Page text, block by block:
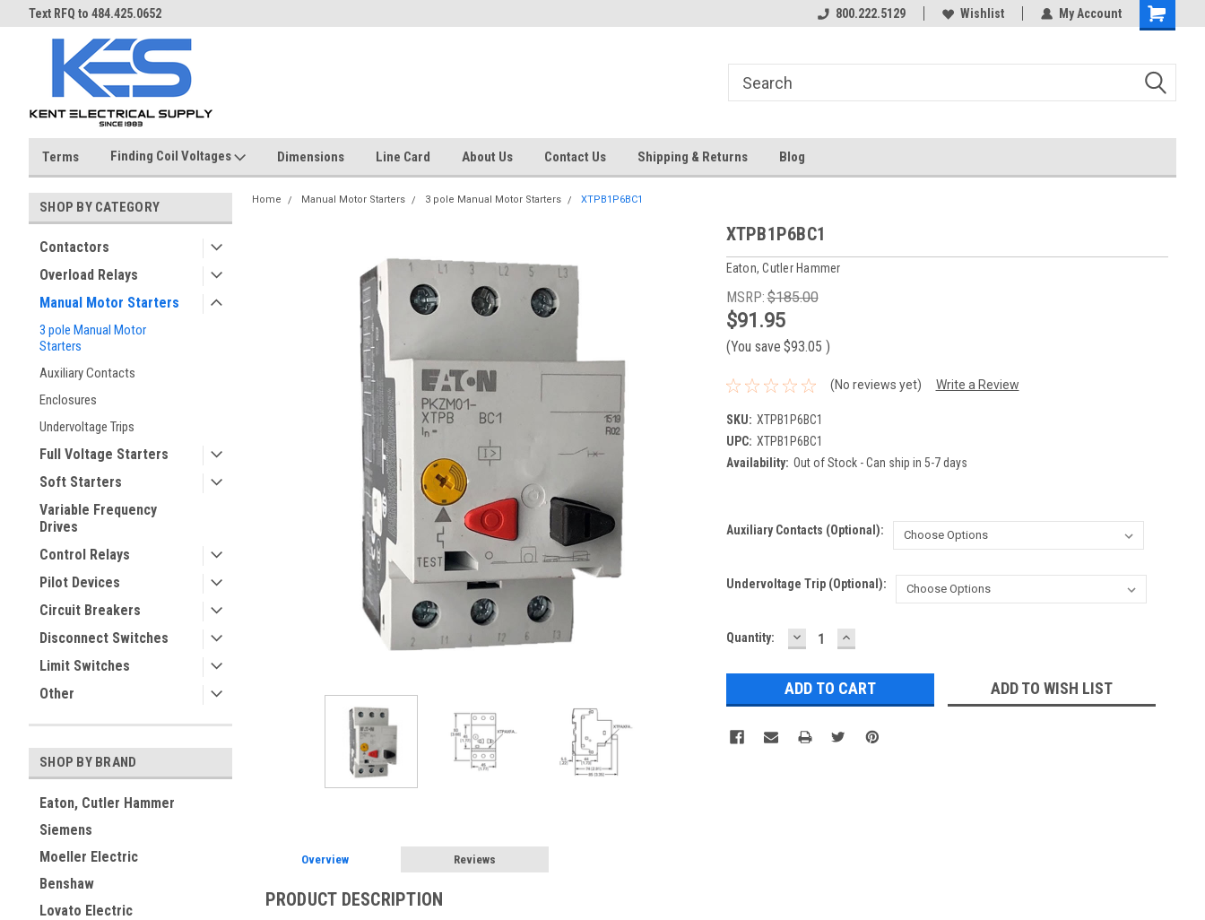
Text RFQ to 484.425.0652 Over 40 years in business!
800.222.5129 Wishlist My Account
Terms Finding Coil Voltages Dimensions Line Card About Us Contact Us Shipping & Returns Blog
SHOP BY CATEGORY
Contactors
Overload Relays
Manual Motor Starters
3 pole Manual Motor
Starters
Auxiliary Contacts
Enclosures
Undervoltage Trips
Full Voltage Starters
Soft Starters
Variable Frequency
Drives
Control Relays
Pilot Devices
Circuit Breakers
Disconnect Switches
Limit Switches
Other
SHOP BY BRAND
Eaton, Cutler Hammer
Siemens
Moeller Electric
Benshaw
Lovato Electric
Home Manual Motor Starters 3 pole Manual Motor Starters XTPB1P6BC1
XTPB1P6BC1
Eaton, Cutler Hammer
MSRP:$185.00
$91.95
(You save $93.05 )
(No reviews yet) Write a Review
SKU: XTPB1P6BC1
UPC: XTPB1P6BC1
Availability: Out of Stock - Can ship in 5-7 days
Auxiliary Contacts (Optional):
Undervoltage Trip (Optional):
Current
Quantity: DECREASE
QUANTITY:
INCREASE
QUANTITY:
ADD TO WISH LIST
Overview Reviews
PRODUCT DESCRIPTION